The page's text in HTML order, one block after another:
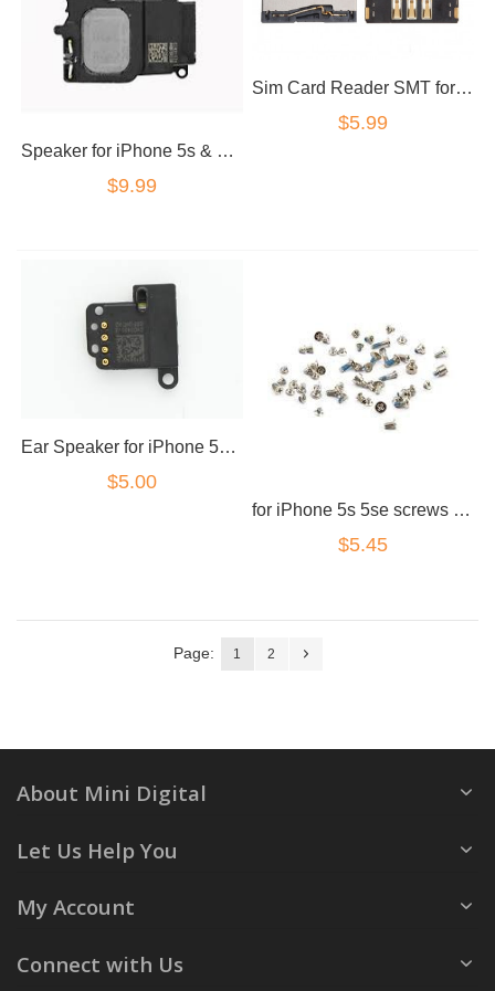
Speaker for iPhone 5s & 5se loud speaker ringer
$9.99
Sim Card Reader SMT for iPhone 5 5c 5s 5SE SE
$5.99
Ear Speaker for iPhone 5S/5SE
$5.00
for iPhone 5s 5se screws set black
$5.45
Page: 1 2
About Mini Digital
Let Us Help You
My Account
Connect with Us